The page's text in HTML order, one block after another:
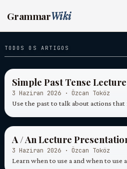
GrammarWiki
TODOS OS ARTIGOS
Simple Past Tense
3 Haziran 2026 · Özcan Toköz
Use the past to talk about actions
A / An Lecture
3 Haziran 2026 · Özcan Toköz
Learn when to use a and when to use